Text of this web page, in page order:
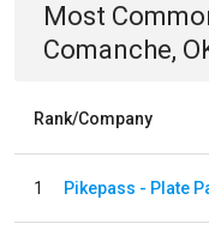
Most
Comanche,
Rank/Company
1 Pikepass - Plate